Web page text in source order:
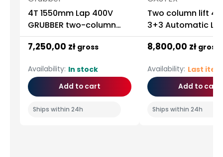
4T 1550mm Lap 400V
GRUBBER two-column
automatic lifter
7,250,00 zł gross
Availability: In stock
Add to cart
Ships within 24h
Two column lift 4.5
3+3 Automatic LED
Castex
8,800,00 zł gross
Availability: Last
Add to cart
Ships within 24h